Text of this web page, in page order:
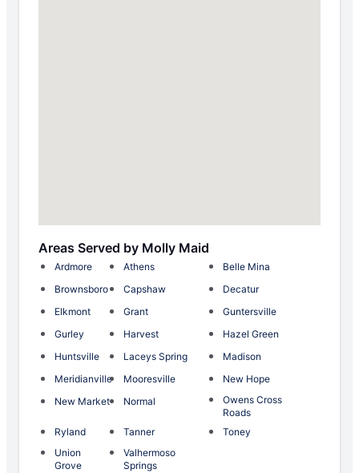
Areas Served by Molly Maid
Ardmore Athens
Belle Mina
Brownsboro
Capshaw
Decatur
Elkmont
Grant
Guntersville
Gurley
Harvest
Hazel Green
Huntsville
Laceys Spring
Madison
Meridianville
Mooresville
New Hope
New Market
Normal
Owens Cross
Roads
Ryland
Tanner
Toney
Union
Grove
Valhermoso
Springs